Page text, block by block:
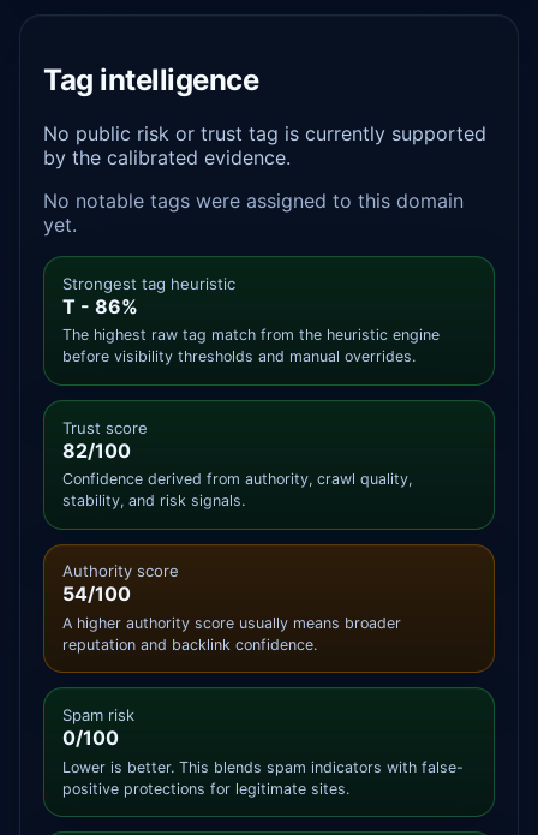
Tag intelligence
No public risk or trust tag is currently supported
by the calibrated evidence.
No notable tags were assigned to this domain
yet.
Strongest tag heuristic
T - 86%
The highest raw tag match from the heuristic engine
before visibility thresholds and manual overrides.
Trust score
82/100
Confidence derived from authority, crawl quality,
stability, and risk signals.
Authority score
54/100
A higher authority score usually means broader
reputation and backlink confidence.
Spam risk
0/100
Lower is better. This blends spam indicators with false-
positive protections for legitimate sites.